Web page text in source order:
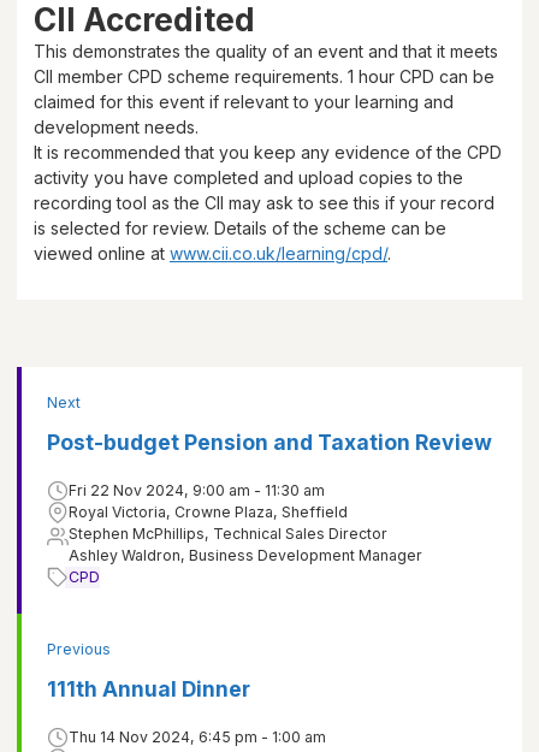
CII Accredited
This demonstrates the quality of an event and that it meets
CII member CPD scheme requirements. 1 hour CPD can be
claimed for this event if relevant to your learning and
development needs.
It is recommended that you keep any evidence of the CPD
activity you have completed and upload copies to the
recording tool as the CII may ask to see this if your record
is selected for review. Details of the scheme can be
viewed online at www.cii.co.uk/learning/cpd/.
Previous
111th Annual Dinner
Thu 14 Nov 2024, 6:45 pm - 1:00 am
Next
Post-budget Pension and Taxation Review
Fri 22 Nov 2024, 9:00 am - 11:30 am
Royal Victoria, Crowne Plaza, Sheffield
Stephen McPhillips, Technical Sales Director
Ashley Waldron, Business Development Manager
CPD